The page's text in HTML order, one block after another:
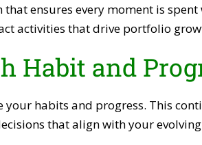
ensures every moment is
activities that drive portfolio
Habit and
habits and progress. This
that align with your